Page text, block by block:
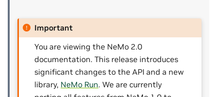
Important
You are viewing the NeMo 2.0
documentation. This release introduces
significant changes to the API and a new
library, NeMo Run. We are currently